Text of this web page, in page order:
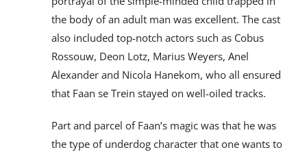
the body of an adult man was excellent. The cast
also included top-notch actors such as Cobus
Rossouw, Deon Lotz, Marius Weyers, Anel
Alexander and Nicola Hanekom, who all ensured
that Faan se Trein stayed on well-oiled tracks.
Part and parcel of Faan’s magic was that he was
the type of underdog character that one wants to